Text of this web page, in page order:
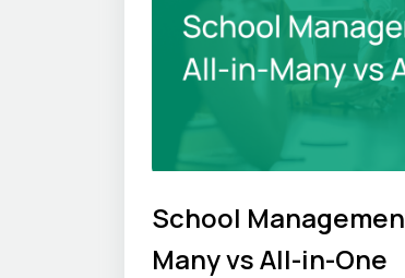
School
Many vs All-in-One